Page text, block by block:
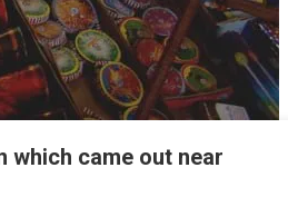
which came out near